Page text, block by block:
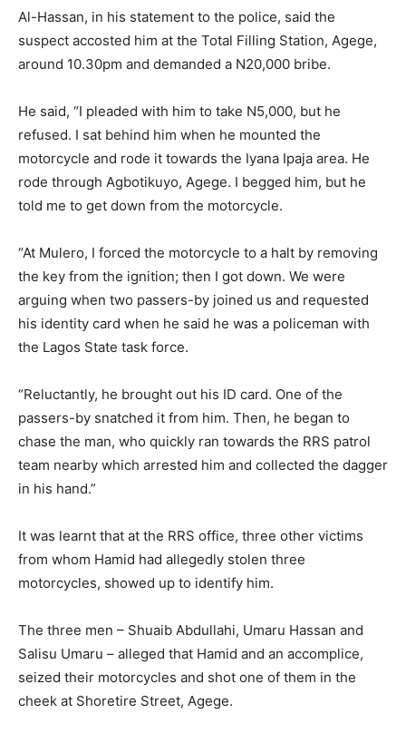
Al-Hassan, in his statement to the police, said the
suspect accosted him at the Total Filling Station, Agege,
around 10.30pm and demanded a N20,000 bribe.
He said, “I pleaded with him to take N5,000, but he
refused. I sat behind him when he mounted the
motorcycle and rode it towards the Iyana Ipaja area. He
rode through Agbotikuyo, Agege. I begged him, but he
told me to get down from the motorcycle.
“At Mulero, I forced the motorcycle to a halt by removing
the key from the ignition; then I got down. We were
arguing when two passers-by joined us and requested
his identity card when he said he was a policeman with
the Lagos State task force.
“Reluctantly, he brought out his ID card. One of the
passers-by snatched it from him. Then, he began to
chase the man, who quickly ran towards the RRS patrol
team nearby which arrested him and collected the dagger
in his hand.”
It was learnt that at the RRS office, three other victims
from whom Hamid had allegedly stolen three
motorcycles, showed up to identify him.
The three men – Shuaib Abdullahi, Umaru Hassan and
Salisu Umaru – alleged that Hamid and an accomplice,
seized their motorcycles and shot one of them in the
cheek at Shoretire Street, Agege.